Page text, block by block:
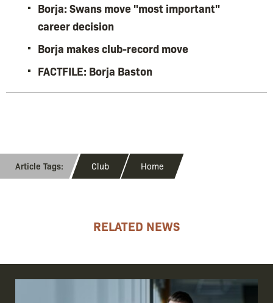
Borja: Swans move "most important"
career decision
Borja makes club-record move
FACTFILE: Borja Baston
Club Home
RELATED NEWS